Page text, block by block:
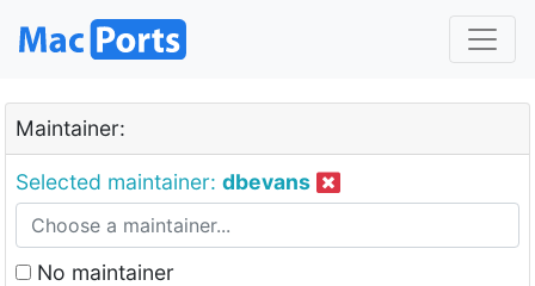
Maintainer:
Selected maintainer: dbevans
No maintainer